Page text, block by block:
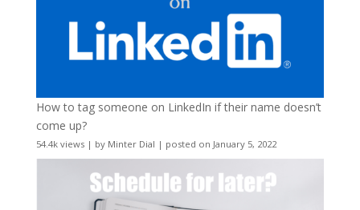
How to tag someone on LinkedIn if their name doesn’t
come up?
54.4k views| by Minter Dial | posted on January 5, 2022